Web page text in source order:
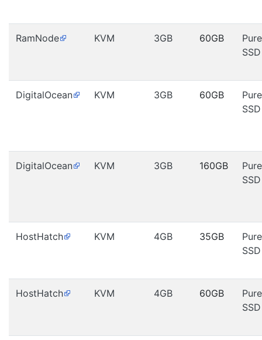
RamNode KVM 3GB 60GB
Pure
SSD
DigitalOcean KVM 3GB 60GB
Pure
SSD
DigitalOcean KVM 3GB 160GB
Pure
SSD
HostHatch KVM 4GB 35GB
Pure
SSD
HostHatch KVM 4GB 60GB
Pure
SSD